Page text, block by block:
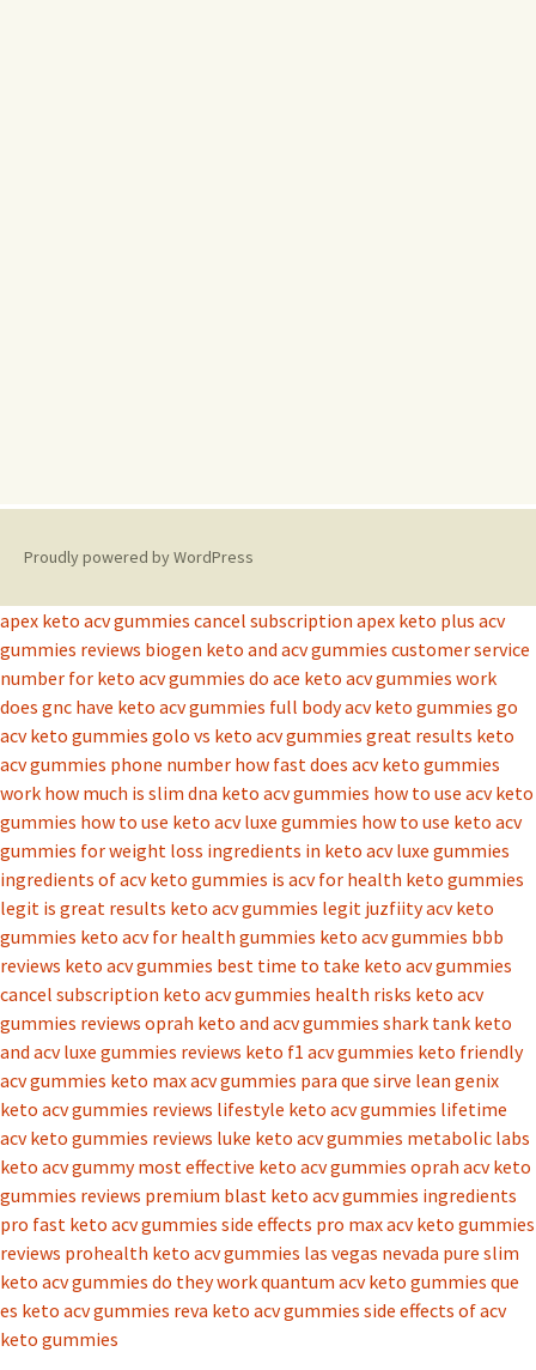
Proudly powered by WordPress
apex keto acv gummies cancel subscription apex keto plus acv
gummies reviews biogen keto and acv gummies customer service
number for keto acv gummies do ace keto acv gummies work
does gnc have keto acv gummies full body acv keto gummies go
acv keto gummies golo vs keto acv gummies great results keto
acv gummies phone number how fast does acv keto gummies
work how much is slim dna keto acv gummies how to use acv keto
gummies how to use keto acv luxe gummies how to use keto acv
gummies for weight loss ingredients in keto acv luxe gummies
ingredients of acv keto gummies is acv for health keto gummies
legit is great results keto acv gummies legit juzfiity acv keto
gummies keto acv for health gummies keto acv gummies bbb
reviews keto acv gummies best time to take keto acv gummies
cancel subscription keto acv gummies health risks keto acv
gummies reviews oprah keto and acv gummies shark tank keto
and acv luxe gummies reviews keto f1 acv gummies keto friendly
acv gummies keto max acv gummies para que sirve lean genix
keto acv gummies reviews lifestyle keto acv gummies lifetime
acv keto gummies reviews luke keto acv gummies metabolic labs
keto acv gummy most effective keto acv gummies oprah acv keto
gummies reviews premium blast keto acv gummies ingredients
pro fast keto acv gummies side effects pro max acv keto gummies
reviews prohealth keto acv gummies las vegas nevada pure slim
keto acv gummies do they workquantum acv keto gummies que
es keto acv gummies reva keto acv gummies side effects of acv
keto gummies